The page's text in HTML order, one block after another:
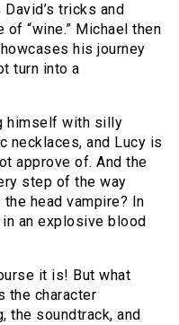
tricks and
“wine.” Michael then
his journey
turn into a
himself with silly
necklaces, and Lucy is
approve of. And the
step of the way
head vampire? In
an explosive blood
it is! But what
the character
the soundtrack, and